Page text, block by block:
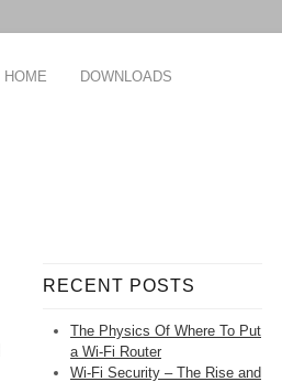
HOME DOWNLOADS
RECENT POSTS
The Physics Of Where To Put
a Wi-Fi Router
Wi-Fi Security – The Rise and